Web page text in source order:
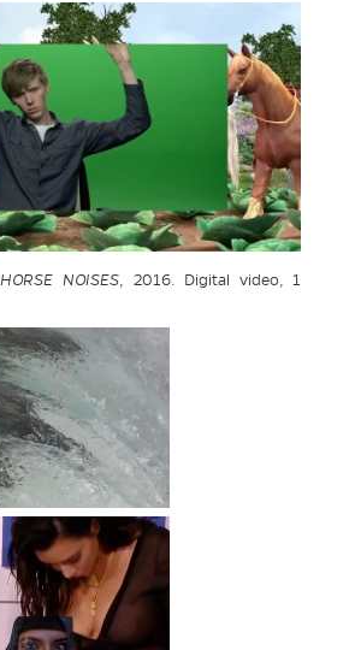
HORSE NOISES, 2016. Digital video, 1